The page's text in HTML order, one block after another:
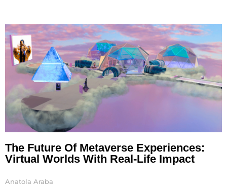
The Future Of Metaverse Experiences:
Virtual Worlds With Real-Life Impact
Anatola Araba